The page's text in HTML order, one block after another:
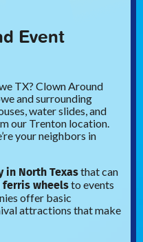
Event
TX? Clown Around
and surrounding
water slides, and
our Trenton location.
your neighbors in
in North Texasthat can
wheelsto events
offer basic
attractions that make